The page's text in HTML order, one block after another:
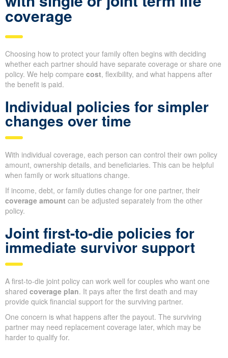
coverage
Choosing how to protect your family often begins with deciding
whether each partner should have separate coverage or share one
policy. We help compare cost, flexibility, and what happens after
the benefit is paid.
Individual policies for simpler
changes over time
With individual coverage, each person can control their own policy
amount, ownership details, and beneficiaries. This can be helpful
when family or work situations change.
If income, debt, or family duties change for one partner, their
coverage amount can be adjusted separately from the other
policy.
Joint first-to-die policies for
immediate survivor support
A first-to-die joint policy can work well for couples who want one
shared coverage plan. It pays after the first death and may
provide quick financial support for the surviving partner.
One concern is what happens after the payout. The surviving
partner may need replacement coverage later, which may be
harder to qualify for.